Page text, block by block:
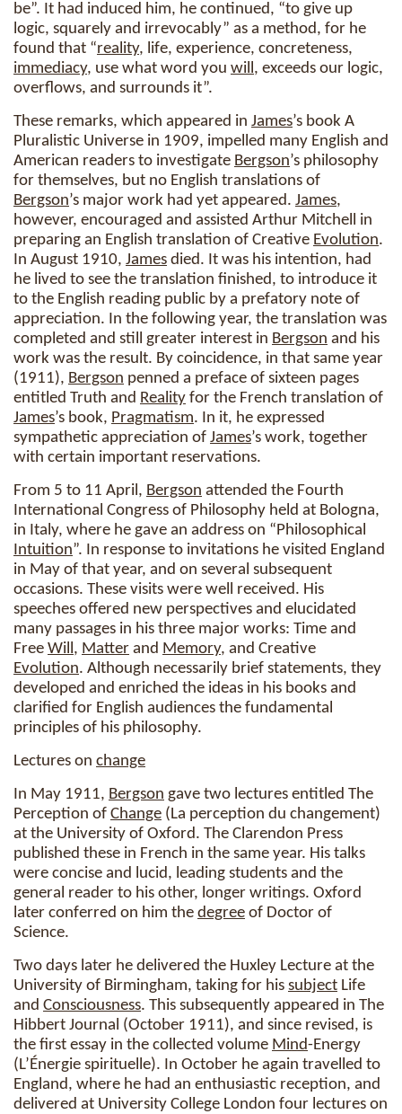
be”. It had induced him, he continued, “to give up
logic, squarely and irrevocably” as a method, for he
found that “reality, life, experience, concreteness,
immediacy, use what word you will, exceeds our logic,
overflows, and surrounds it”.
These remarks, which appeared in James’s book A
Pluralistic Universe in 1909, impelled many English and
American readers to investigate Bergson’s philosophy
for themselves, but no English translations of
Bergson’s major work had yet appeared. James,
however, encouraged and assisted Arthur Mitchell in
preparing an English translation of Creative Evolution.
In August 1910, James died. It was his intention, had
he lived to see the translation finished, to introduce it
to the English reading public by a prefatory note of
appreciation. In the following year, the translation was
completed and still greater interest in Bergson and his
work was the result. By coincidence, in that same year
(1911), Bergson penned a preface of sixteen pages
entitled Truth and Reality for the French translation of
James’s book, Pragmatism. In it, he expressed
sympathetic appreciation of James’s work, together
with certain important reservations.
From 5 to 11 April, Bergson attended the Fourth
International Congress of Philosophy held at Bologna,
in Italy, where he gave an address on “Philosophical
Intuition”. In response to invitations he visited England
in May of that year, and on several subsequent
occasions. These visits were well received. His
speeches offered new perspectives and elucidated
many passages in his three major works: Time and
Free Will, Matter and Memory, and Creative
Evolution. Although necessarily brief statements, they
developed and enriched the ideas in his books and
clarified for English audiences the fundamental
principles of his philosophy.
Lectures on change
In May 1911, Bergson gave two lectures entitled The
Perception of Change (La perception du changement)
at the University of Oxford. The Clarendon Press
published these in French in the same year. His talks
were concise and lucid, leading students and the
general reader to his other, longer writings. Oxford
later conferred on him the degree of Doctor of
Science.
Two days later he delivered the Huxley Lecture at the
University of Birmingham, taking for his subject Life
and Consciousness. This subsequently appeared in The
Hibbert Journal (October 1911), and since revised, is
the first essay in the collected volume Mind-Energy
(L’Énergie spirituelle). In October he again travelled to
England, where he had an enthusiastic reception, and
delivered at University College London four lectures on